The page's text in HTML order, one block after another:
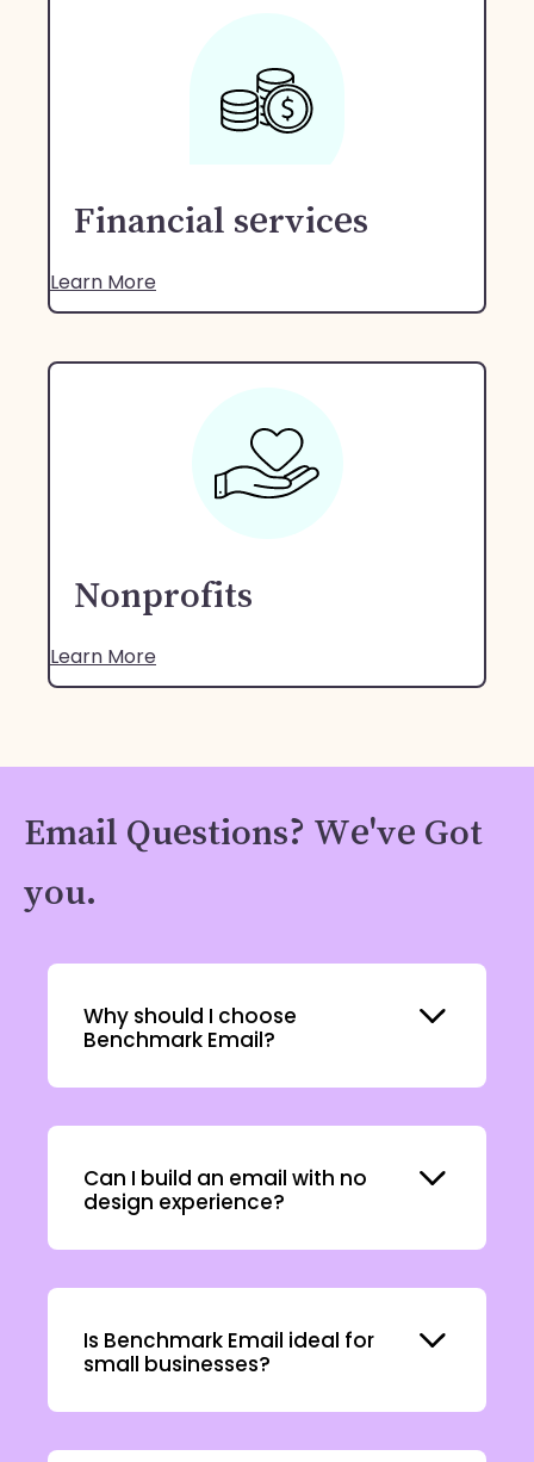
Financial services
Learn More
Nonprofits
Learn More
Email Questions? We've Got
you.
Why should I choose
Benchmark Email?
Expand
Can I build an email with no
design experience?
Expand
Is Benchmark Email ideal for
small businesses?
Expand